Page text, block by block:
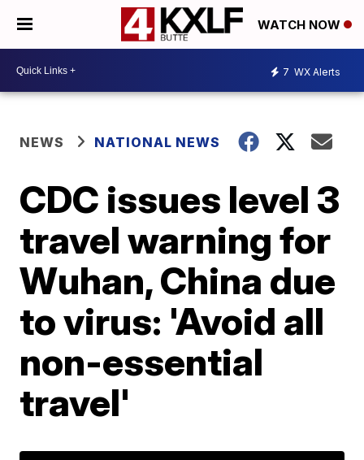
WATCH NOW
7 WX Alerts
NEWS NATIONAL NEWS
CDC issues level 3
travel warning for
Wuhan, China due
to virus: 'Avoid all
non-essential
travel'